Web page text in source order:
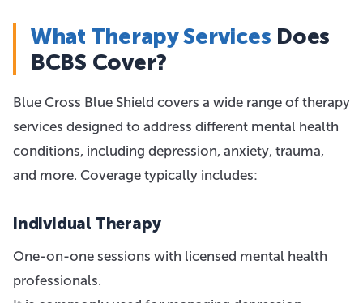
What Therapy Services Does
BCBS Cover?
Blue Cross Blue Shield covers a wide range of therapy
services designed to address different mental health
conditions, including depression, anxiety, trauma,
and more. Coverage typically includes:
Individual Therapy
One-on-one sessions with licensed mental health
professionals.